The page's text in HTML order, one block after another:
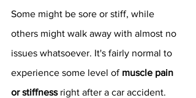
Some might be sore or stiff, while
others might walk away with almost no
issues whatsoever. It's fairly normal to
experience some level of muscle pain
or stiffness right after a car accident.